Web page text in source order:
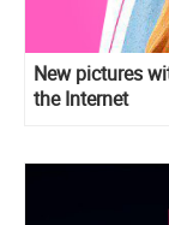
New pictures
the Internet